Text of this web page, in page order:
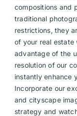
Other
Videos
compositions and
traditional
restrictions, they
of your real estate
advantage of the
resolution of our
instantly enhance
Incorporate our
and cityscape
strategy and